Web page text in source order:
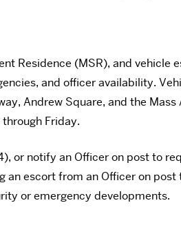
Residence (MSR), and vehicle
and officer availability.
Andrew Square, and the
Friday.
or notify an Officer on post to
escort from an Officer on
or emergency developments.